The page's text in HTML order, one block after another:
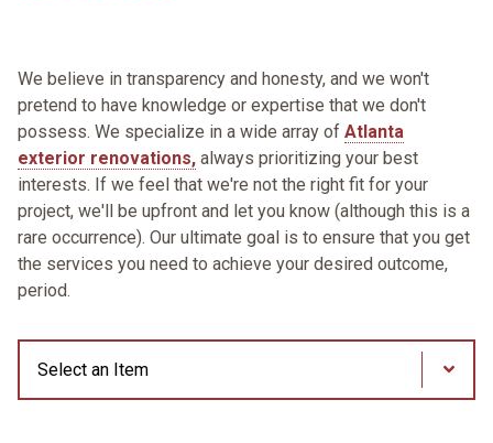
We believe in transparency and honesty, and we won't
pretend to have knowledge or expertise that we don't
possess. We specialize in a wide array of Atlanta
exterior renovations, always prioritizing your best
interests. If we feel that we're not the right fit for your
project, we'll be upfront and let you know (although this is a
rare occurrence). Our ultimate goal is to ensure that you get
the services you need to achieve your desired outcome,
period.